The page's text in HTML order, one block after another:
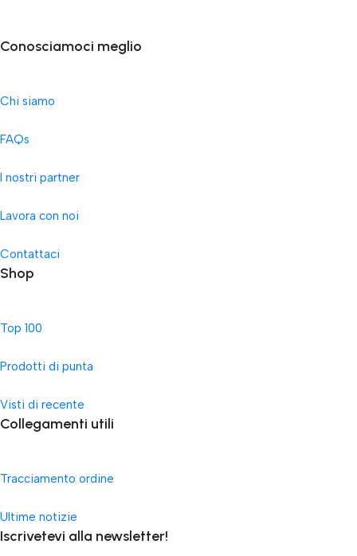
Conosciamoci meglio
Chi siamo
FAQs
I nostri partner
Lavora con noi
Contattaci
Shop
Top 100
Prodotti di punta
Visti di recente
Collegamenti utili
Tracciamento ordine
Ultime notizie
Iscrivetevi alla newsletter!